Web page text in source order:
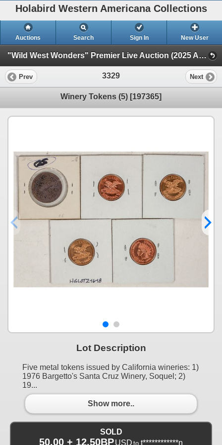
Holabird Western Americana Collections
Auctions Search Sign In New User
"Wild West Wonders" Premier Live Auction (2025 August) (Railroadiana, Numismatics, Militaria, Weaponry)
Prev 3329 Next
Winery Tokens (5) [197365]
Lot Description
Five metal tokens issued by California wineries: 1)
1976 Bargetto's Santa Cruz Winery, Soquel; 2)
19...
Show more..
SOLD
50.00 + 12.50BPUSD to t************n